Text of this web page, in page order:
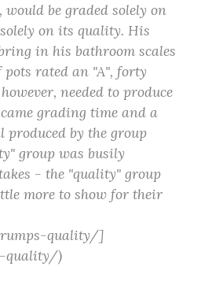
be graded solely on
on its quality. His
in his bathroom scales
rated an "A", forty
needed to produce
grading time and a
produced by the group
group was busily
- the "quality" group
more to show for their
quality/]
quality/)